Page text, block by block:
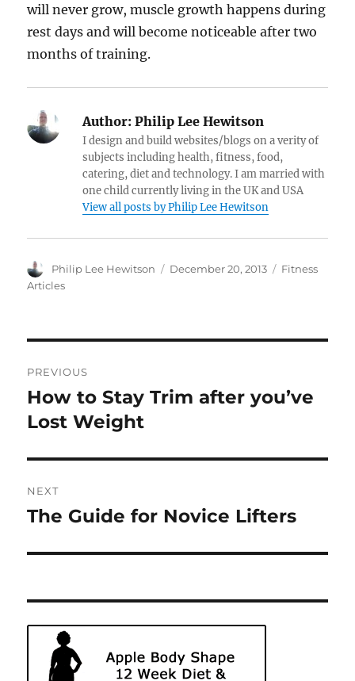
will never grow, muscle growth happens during
rest days and will become noticeable after two
months of training.
Author: Philip Lee Hewitson
I design and build websites/blogs on a verity of
subjects including health, fitness, food,
catering, diet and technology. I am married with
one child currently living in the UK and USA
View all posts by Philip Lee Hewitson
Author
Philip Lee Hewitson
Posted
December 20, 2013 Categories
Fitness
Articles
navigation
PREVIOUS
Previous
post:
How to Stay Trim after you’ve
Lost Weight
NEXT
Next
The Guide for Novice Lifters